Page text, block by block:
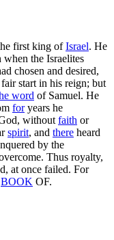
first king ofIsrael. He
when the Israelites
chosen and desired,
fair start in his reign; but
word of Samuel. He
foryears he
without faith or
spirit, and there heard
by the
Thus royalty,
at once failed. For
BOOK OF.